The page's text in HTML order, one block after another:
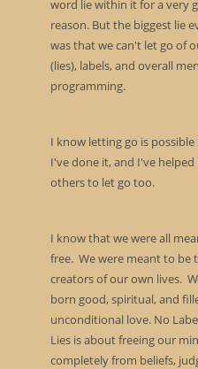
word lie within it for a very
reason. But the biggest lie
was that we can't let go of
(lies), labels, and overall
programming.
I know letting go is possible
I've done it, and I've helped
others to let go too.
I know that we were all
free. We were meant to be
creators of our own lives.
born good, spiritual, and
unconditional love. No
Lies is about freeing our
completely from beliefs,